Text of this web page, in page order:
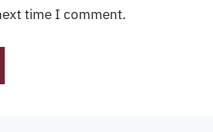
time I comment.